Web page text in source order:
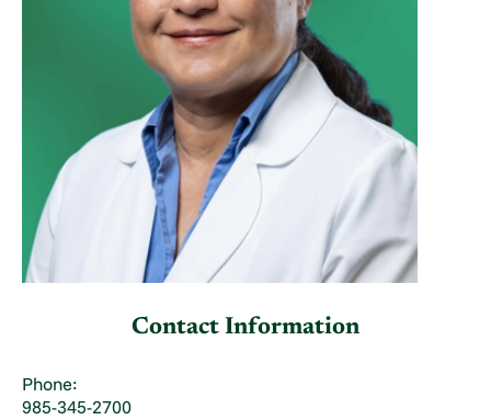
Contact Information
Phone:
985-345-2700